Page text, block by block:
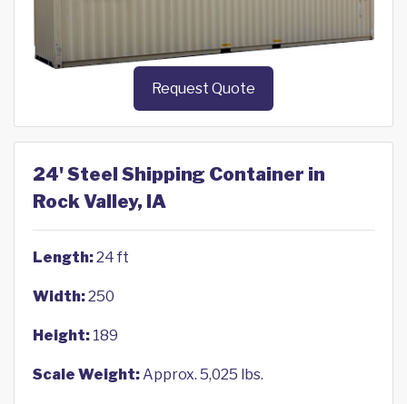
Request Quote
24' Steel Shipping Container in
Rock Valley, IA
Length:24 ft
Width:250
Height: 189
Scale Weight:Approx. 5,025 lbs.